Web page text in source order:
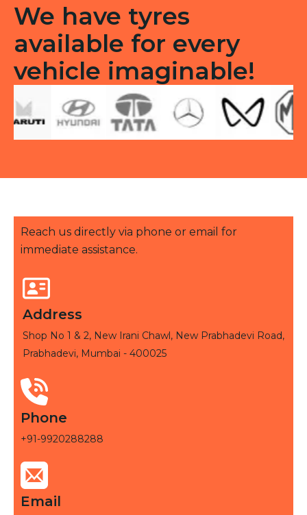
We have tyres
available for every
vehicle imaginable!
Reach us directly via phone or email for
immediate assistance.
Address
Shop No 1 & 2, New Irani Chawl, New Prabhadevi Road,
Prabhadevi, Mumbai - 400025
Phone
+91-9920288288
Email